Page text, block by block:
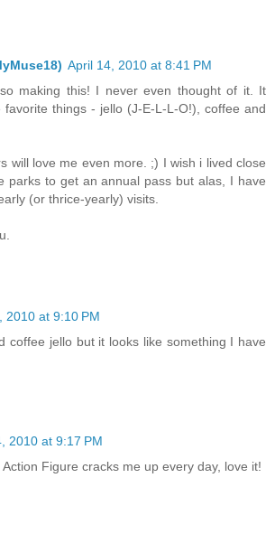
April 14, 2010 at 8:41 PM
making this! I never even thought of it. It
favorite things - jello (J-E-L-L-O!), coffee and
will love me even more. ;) I wish i lived close
parks to get an annual pass but alas, I have
(or thrice-yearly) visits.
2010 at 9:10 PM
coffee jello but it looks like something I have
2010 at 9:17 PM
Figure cracks me up every day, love it!